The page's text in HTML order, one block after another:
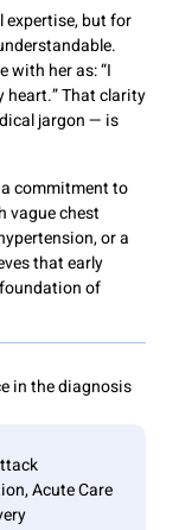
expertise, but for
with her as: “I
That clarity
jargon — is
commitment to
vague chest
or a
that early
of
in the diagnosis
Acute Care